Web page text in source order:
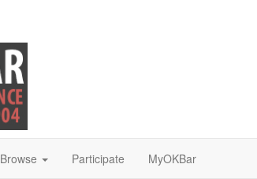
Browse Participate MyOKBar